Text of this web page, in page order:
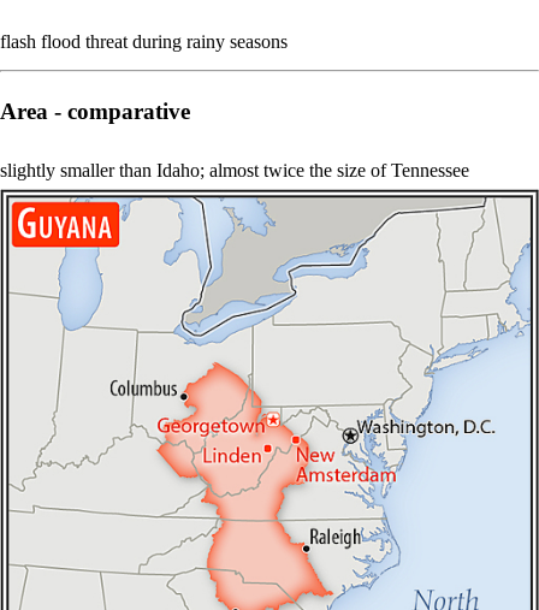
flash flood threat during rainy seasons
Area - comparative
slightly smaller than Idaho; almost twice the size of Tennessee